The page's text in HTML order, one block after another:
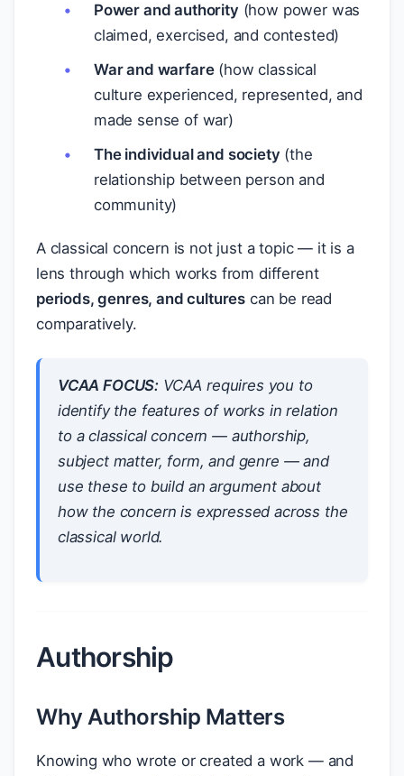
Power and authority (how power was
claimed, exercised, and contested)
War and warfare(how classical
culture experienced, represented, and
made sense of war)
The individual and society (the
relationship between person and
community)
A classical concern is not just a topic — it is a
lens through which works from different
periods, genres, and cultures can be read
comparatively.
VCAA FOCUS: VCAA requires you to
identify the features of works in relation
toa classical concern — authorship,
subject matter, form, and genre — and
use these to build an argument about
how the concern is expressed across the
classical world.
Authorship
Why Authorship Matters
Knowing who wrote or created a work — and